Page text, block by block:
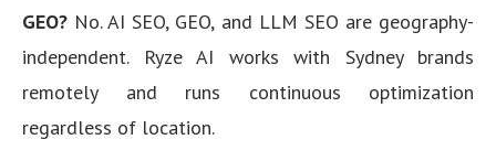
GEO? No. AI SEO, GEO, and LLM SEO are geography-
independent. Ryze AI works with Sydney brands
remotely and runs continuous optimization
regardless of location.